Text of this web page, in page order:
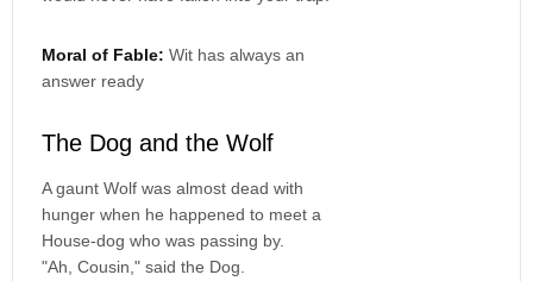
Moral of Fable: Wit has always an
answer ready
The Dog and the Wolf
A gaunt Wolf was almost dead with
hunger when he happened to meet a
House-dog who was passing by.
"Ah, Cousin," said the Dog.